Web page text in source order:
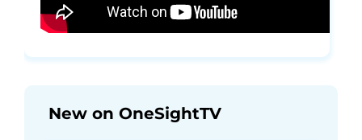
New on OneSightTV